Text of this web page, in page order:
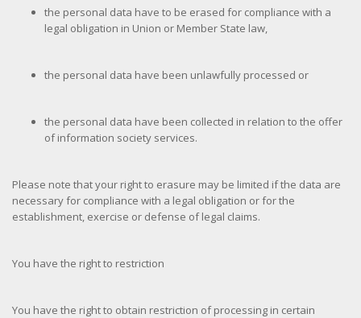
the personal data have to be erased for compliance with a
legal obligation in Union or Member State law,
the personal data have been unlawfully processed or
the personal data have been collected in relation to the offer
of information society services.
Please note that your right to erasure may be limited if the data are
necessary for compliance with a legal obligation or for the
establishment, exercise or defense of legal claims.
You have the right to restriction
You have the right to obtain restriction of processing in certain